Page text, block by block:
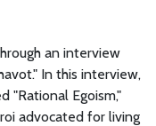
an interview
In this interview,
"Rational Egoism,"
advocated for living